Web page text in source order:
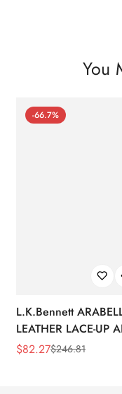
You
-66.7%
L.K.Bennett
LEATHER LACE-UP
Sale
$82.27
Regular$246.81